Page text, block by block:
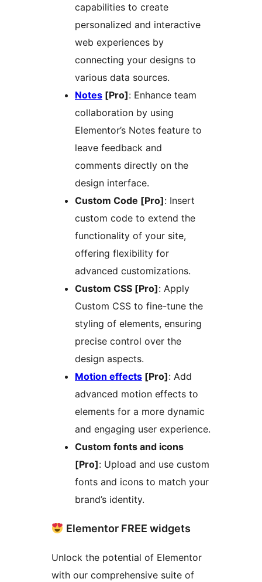
capabilities to create
personalized and interactive
web experiences by
connecting your designs to
various data sources.
Notes [Pro]: Enhance team
collaboration by using
Elementor’s Notes feature to
leave feedback and
comments directly on the
design interface.
Custom Code [Pro]: Insert
custom code to extend the
functionality of your site,
offering flexibility for
advanced customizations.
Custom CSS [Pro]: Apply
Custom CSS to fine-tune the
styling of elements, ensuring
precise control over the
design aspects.
Motion effects [Pro]: Add
advanced motion effects to
elements for a more dynamic
and engaging user experience.
Custom fonts and icons
[Pro]: Upload and use custom
fonts and icons to match your
brand’s identity.
Elementor FREE widgets
Unlock the potential of Elementor
with our comprehensive suite of